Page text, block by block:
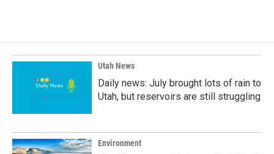
o
o
k
d
I
n
Utah News
Daily news: July brought lots of rain to
Utah, but reservoirs are still struggling
Environment